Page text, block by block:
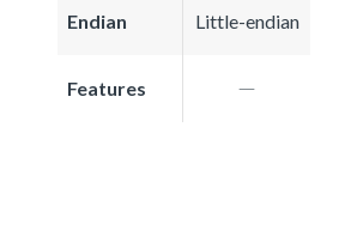
Endian Little-endian
Features